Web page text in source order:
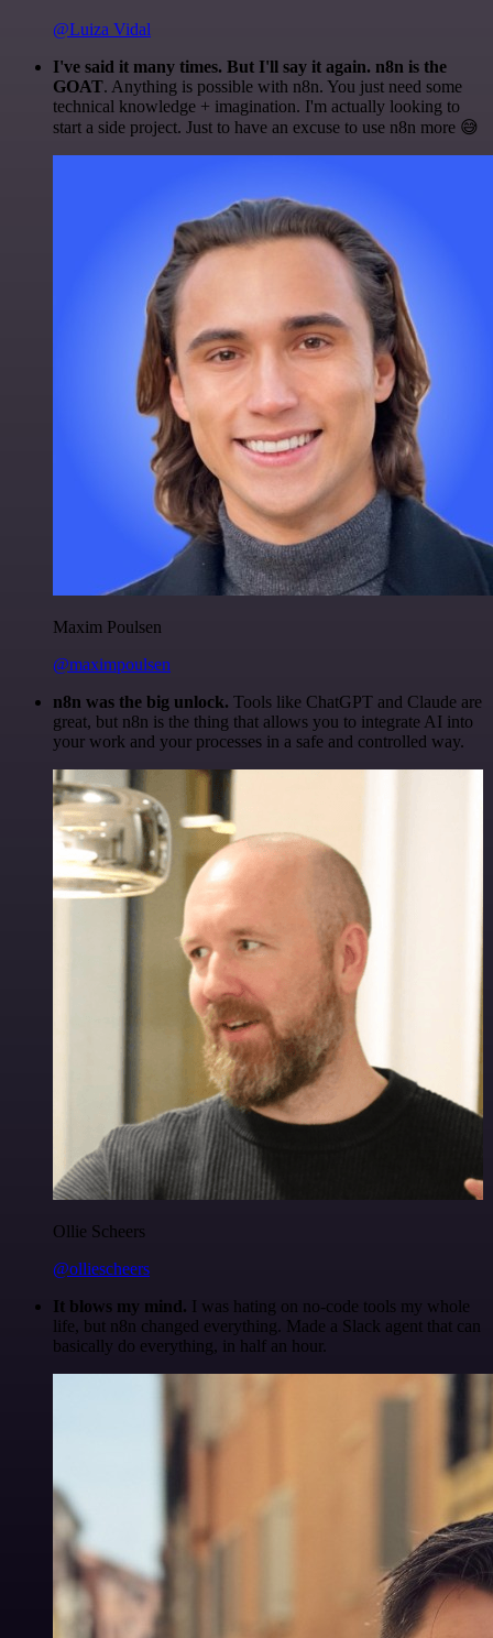
@Luiza Vidal
I've said it many times. But I'll say it again. n8n is the
GOAT. Anything is possible with n8n. You just need some
technical knowledge + imagination. I'm actually looking to
start a side project. Just to have an excuse to use n8n more 😅
Maxim Poulsen
@maximpoulsen
n8n was the big unlock. Tools like ChatGPT and Claude are
great, but n8n is the thing that allows you to integrate AI into
your work and your processes in a safe and controlled way.
Ollie Scheers
@olliescheers
It blows my mind. I was hating on no-code tools my whole
life, but n8n changed everything. Made a Slack agent that can
basically do everything, in half an hour.